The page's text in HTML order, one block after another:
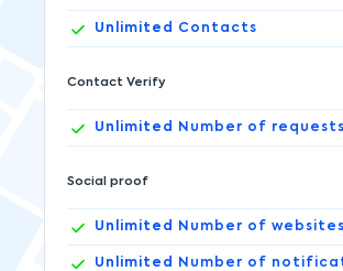
Unlimited Contacts
Contact Verify
Unlimited Number of requests
Social proof
Unlimited Number of websites
Unlimited Number of